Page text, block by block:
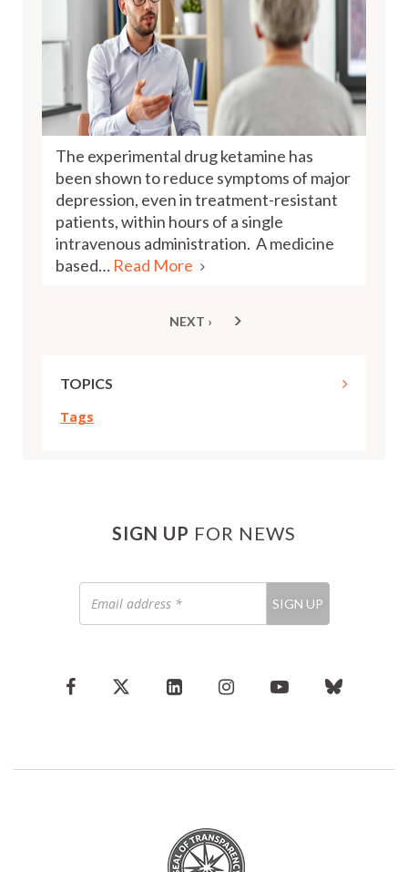
The experimental drug ketamine has
been shown to reduce symptoms of major
depression, even in treatment-resistant
patients, within hours of a single
intravenous administration. A medicine
based… Read More
NEXT ›
NEXT
TOPICS
Tags
SIGN UP FOR NEWS
address
*
SIGN UP